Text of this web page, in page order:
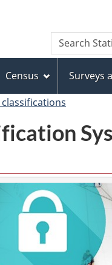
to
main
content
to
"About
this
site"
to
basic
HTML
version
Search
Search
Statistics
Census Surveys